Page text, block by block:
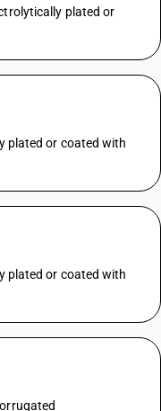
plated or
plated or coated with
plated or coated with